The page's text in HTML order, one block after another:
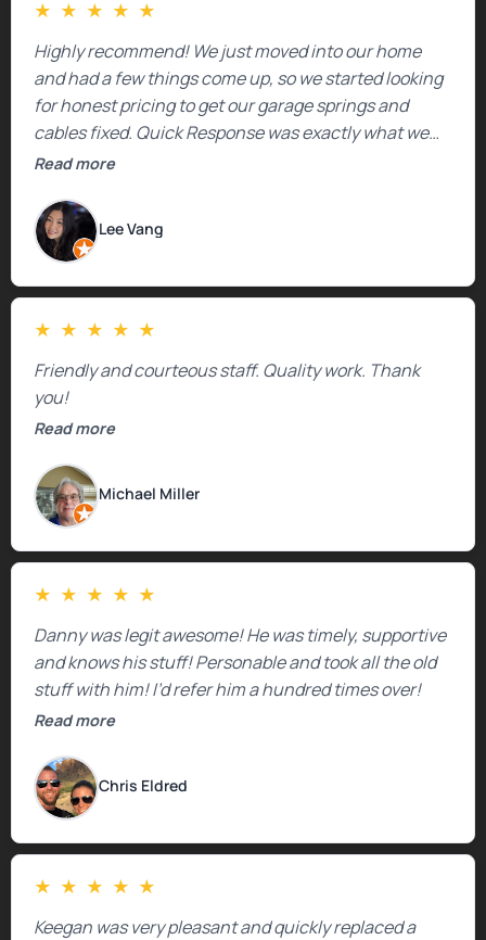
★ ★ ★ ★ ★
Highly recommend! We just moved into our home
and had a few things come up, so we started looking
for honest pricing to get our garage springs and
cables fixed. Quick Response was exactly what we
were looking for! Instead of saying, “We don’t know
estimate right over the phone. Of course, they
mentioned that the price could change if more
issues were found, but we appreciated their honesty
and transparency.
Read more
Lee Vang
★ ★ ★ ★ ★
Friendly and courteous staff. Quality work. Thank
you!
Read more
Michael Miller
★ ★ ★ ★ ★
Danny was legit awesome! He was timely, supportive
and knows his stuff! Personable and took all the old
stuff with him! I’d refer him a hundred times over!
Read more
Chris Eldred
★ ★ ★ ★ ★
Keegan was very pleasant and quickly replaced a